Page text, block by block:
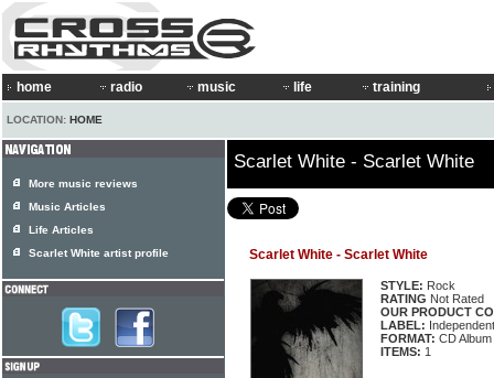
home radio music life training
LOCATION: HOME
Scarlet White - Scarlet White
Scarlet White - Scarlet White
STYLE: Rock
RATING Not Rated
OUR PRODUCT
LABEL: Independent
FORMAT: CD Album
ITEMS: 1
More music reviews
Music Articles
Life Articles
Scarlet White artist profile